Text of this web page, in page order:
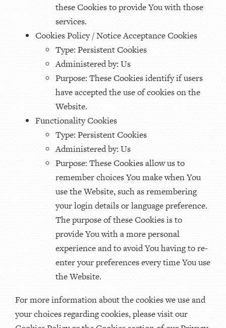
these Cookies to provide You with those
services.
Cookies Policy / Notice Acceptance Cookies
Type: Persistent Cookies
Administered by: Us
Purpose: These Cookies identify if users
have accepted the use of cookies on the
Website.
Functionality Cookies
Type: Persistent Cookies
Administered by: Us
Purpose: These Cookies allow us to
remember choices You make when You
use the Website, such as remembering
your login details or language preference.
The purpose of these Cookies is to
provide You with a more personal
experience and to avoid You having to re-
enter your preferences every time You use
the Website.
For more information about the cookies we use and
your choices regarding cookies, please visit our